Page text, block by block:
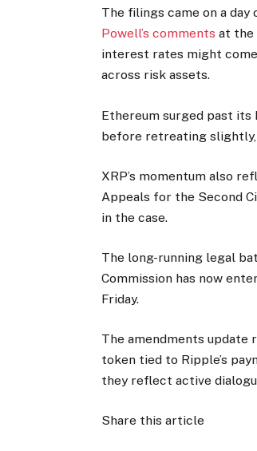
The filings came on a
Powell’s commentsat the
interest rates might
across risk assets.
Ethereum surged past its
before retreating slightly,
XRP’s momentum also
Appeals for the Second
in the case.
The long-running legal
Commission has now
Friday.
The amendments
token tied to Ripple’s
they reflect active
Share this article